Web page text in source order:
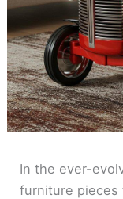
In the ever-
furniture pieces